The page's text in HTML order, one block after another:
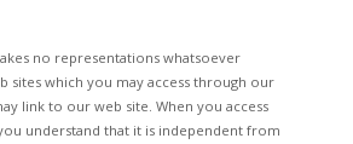
no representations whatsoever
sites which you may access through our
link to our web site. When you access
understand that it is independent from